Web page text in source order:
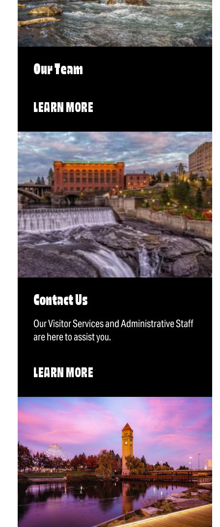
Our Team
LEARN MORE
Contact Us
Our Visitor Services and Administrative Staff
are here to assist you.
LEARN MORE